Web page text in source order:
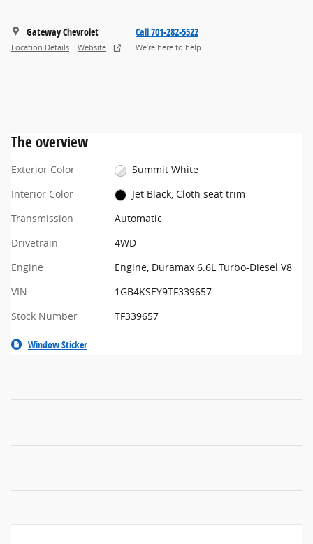
Gateway Chevrolet
Location Details Website
Call 701-282-5522
We’re here to help
The overview
Exterior Color
Summit White
Interior Color
Jet Black, Cloth seat trim
Transmission
Automatic
Drivetrain
4WD
Engine
Engine, Duramax 6.6L Turbo-Diesel V8
VIN
1GB4KSEY9TF339657
Stock Number
TF339657
Window Sticker